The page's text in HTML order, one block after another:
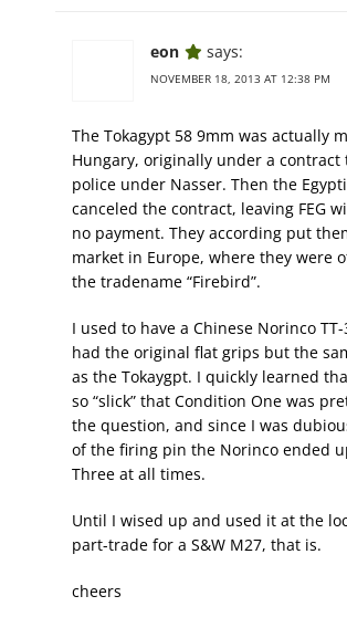
eon says:
NOVEMBER 18, 2013 AT 12:38 PM
The Tokagypt 58 9mm was actually
Hungary, originally under a contract
police under Nasser. Then the
canceled the contract, leaving FEG
no payment. They according put
market in Europe, where they were
the tradename “Firebird”.
I used to have a Chinese Norinco
had the original flat grips but the
as the Tokaygpt. I quickly learned
so “slick” that Condition One was
the question, and since I was
of the firing pin the Norinco ended
Three at all times.
Until I wised up and used it at the
part-trade for a S&W M27, that is.
cheers